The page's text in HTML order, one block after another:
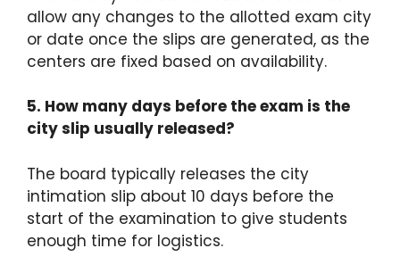
allow any changes to the allotted exam city
or date once the slips are generated, as the
centers are fixed based on availability.
5. How many days before the exam is the
city slip usually released?
The board typically releases the city
intimation slip about 10 days before the
start of the examination to give students
enough time for logistics.